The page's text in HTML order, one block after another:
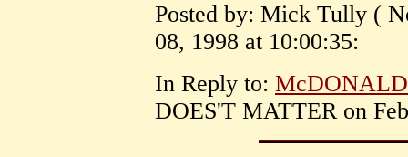
Posted by: Mick Tully (
08, 1998 at 10:00:35:
In Reply to:
DOES'T MATTER on